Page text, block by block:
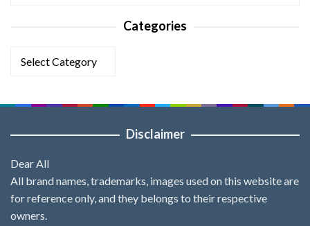
Categories
Disclaimer
Dear All
All brand names, trademarks, images used on this website are
for reference only, and they belongs to their respective
owners.